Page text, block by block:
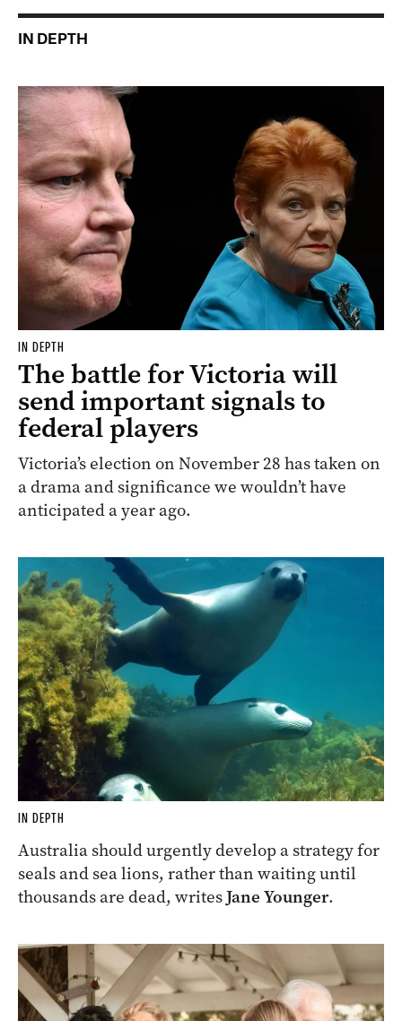
IN DEPTH
IN DEPTH
The battle for Victoria will
send important signals to
federal players
Victoria’s election on November 28 has taken on
a drama and significance we wouldn’t have
anticipated a year ago.
IN DEPTH
Australia should urgently develop a strategy for
seals and sea lions, rather than waiting until
thousands are dead, writesJane Younger.